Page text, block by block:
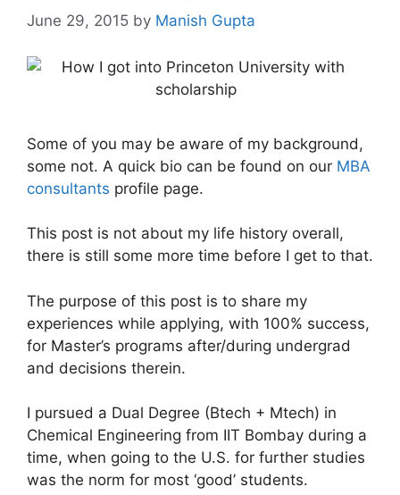
June 29, 2015 by Manish Gupta
Some of you may be aware of my background,
some not. A quick bio can be found on our MBA
consultants profile page.
This post is not about my life history overall,
there is still some more time before I get to that.
The purpose of this post is to share my
experiences while applying, with 100% success,
for Master’s programs after/during undergrad
and decisions therein.
I pursued a Dual Degree (Btech + Mtech) in
Chemical Engineering from IIT Bombay during a
time, when going to the U.S. for further studies
was the norm for most ‘good’ students.